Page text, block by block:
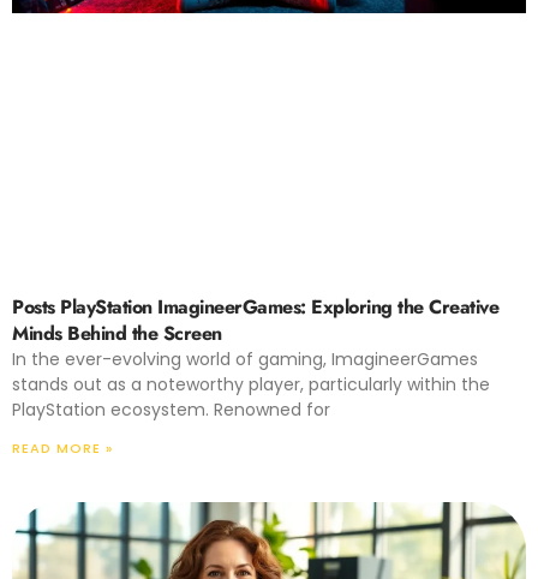
Posts PlayStation ImagineerGames: Exploring the Creative
Minds Behind the Screen
In the ever-evolving world of gaming, ImagineerGames
stands out as a noteworthy player, particularly within the
PlayStation ecosystem. Renowned for
READ MORE »